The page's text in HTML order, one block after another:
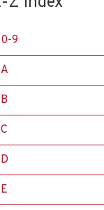
0-9
A
B
C
D
E